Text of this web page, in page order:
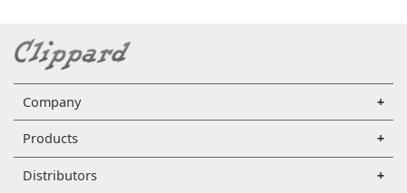
Company
Products
Distributors